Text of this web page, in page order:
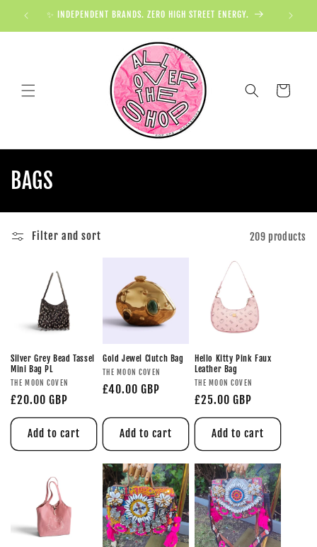
✨ INDEPENDENT BRANDS. ZERO HIGH STREET ENERGY.
Cart
BAGS
Filter and sort 209 products
Silver Grey Bead Tassel
Mini Bag PL
THE MOON COVEN
£20.00 GBP
Add to cart
Gold Jewel Clutch Bag
THE MOON COVEN
£40.00 GBP
Add to cart
Hello Kitty Pink Faux
Leather Bag
THE MOON COVEN
£25.00 GBP
Add to cart